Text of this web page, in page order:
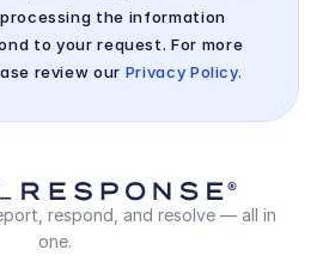
processing the information
to your request. For more
review our Privacy Policy.
respond, and resolve — all in
one.